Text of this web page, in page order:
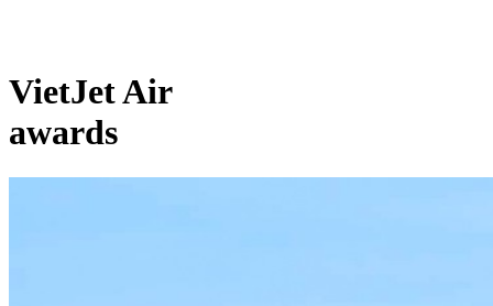
VietJet Air
awards